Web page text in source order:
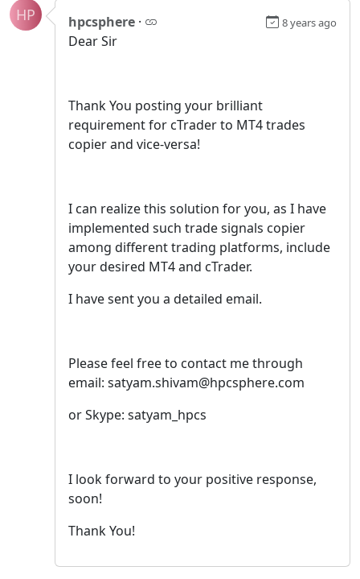
HP hpcsphere · 8 years ago
Dear Sir
Thank You posting your brilliant
requirement for cTrader to MT4 trades
copier and vice-versa!
I can realize this solution for you, as I have
implemented such trade signals copier
among different trading platforms, include
your desired MT4 and cTrader.
I have sent you a detailed email.
Please feel free to contact me through
email: satyam.shivam@hpcsphere.com
or Skype: satyam_hpcs
I look forward to your positive response,
soon!
Thank You!